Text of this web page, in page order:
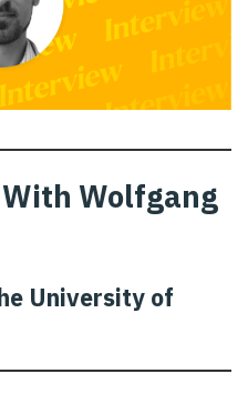
Wolfgang
University of